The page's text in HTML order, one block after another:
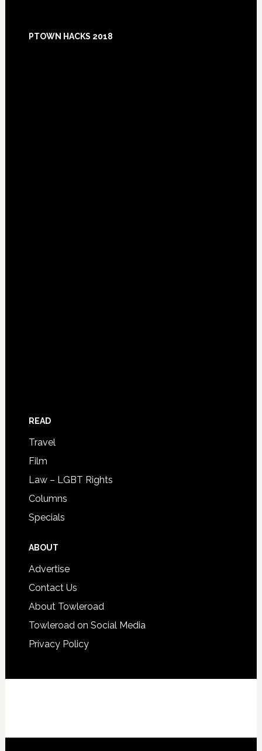
Footer
PTOWN HACKS 2018
READ
Travel
Film
Law – LGBT Rights
Columns
Specials
ABOUT
Advertise
Contact Us
About Towleroad
Towleroad on Social Media
Privacy Policy